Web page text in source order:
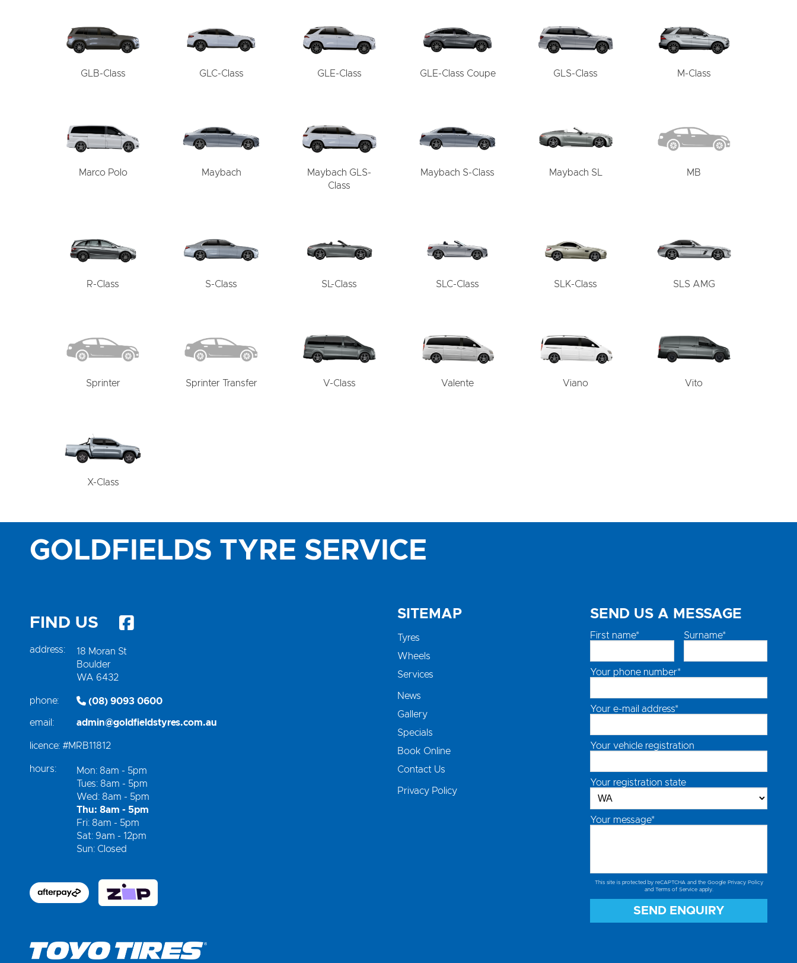
GLB-Class GLC-Class GLE-Class GLE-Class Coupe GLS-Class M-Class
Marco Polo Maybach
Maybach GLS-
Class
Maybach S-Class Maybach SL MB
R-Class S-Class SL-Class SLC-Class SLK-Class SLS AMG
Sprinter Sprinter Transfer V-Class Valente Viano Vito
X-Class
GOLDFIELDS TYRE SERVICE
FIND US
address:
18 Moran St
Boulder
WA 6432
phone: (08) 9093 0600
email: admin@goldfieldstyres.com.au
licence: #MRB11812
hours:
Mon: 8am - 5pm
Tues: 8am - 5pm
Wed: 8am - 5pm
Thu: 8am - 5pm
Fri: 8am - 5pm
Sat: 9am - 12pm
Sun: Closed
SITEMAP
Tyres
Wheels
Services
News
Gallery
Specials
Book Online
Contact Us
Privacy Policy
SEND US A MESSAGE
First name* Surname*
Your phone number*
Your e-mail address*
Your vehicle registration
Your registration state
Your message*
This site is protected by reCAPTCHA and the Google Privacy Policy
and Terms of Serviceapply.
SEND ENQUIRY